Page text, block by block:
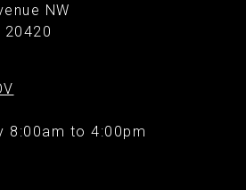
NW
20420
8:00am to 4:00pm